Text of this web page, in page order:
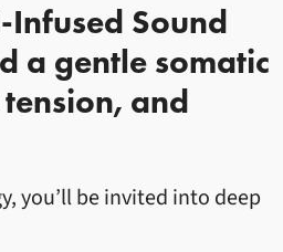
Sound
a gentle somatic
and
you’ll be invited into deep